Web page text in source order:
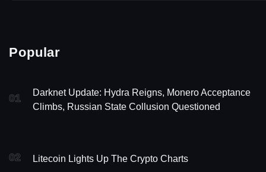
Popular
01
Darknet Update: Hydra Reigns, Monero Acceptance
Climbs, Russian State Collusion Questioned
02 Litecoin Lights Up The Crypto Charts